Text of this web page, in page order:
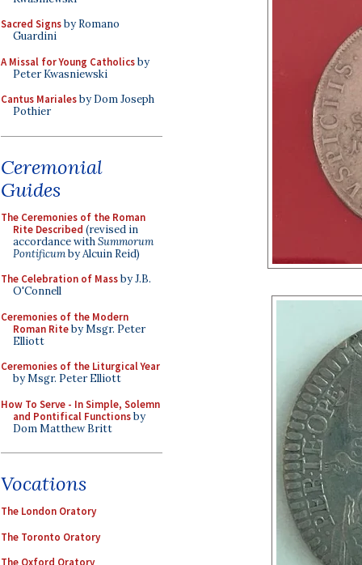
Sacred Signsby Romano
Guardini
A Missal for Young Catholicsby
Peter Kwasniewski
Cantus Marialesby Dom Joseph
Pothier
Ceremonial
Guides
The Ceremonies of the Roman
Rite Described (revised in
accordance withSummorum
Pontificumby Alcuin Reid)
The Celebration of Massby J.B.
O'Connell
Ceremonies of the Modern
Roman Riteby Msgr. Peter
Elliott
Ceremonies of the Liturgical Year
by Msgr. Peter Elliott
How To Serve - In Simple, Solemn
and Pontifical Functionsby
Dom Matthew Britt
Vocations
The London Oratory
The Toronto Oratory
The Oxford Oratory